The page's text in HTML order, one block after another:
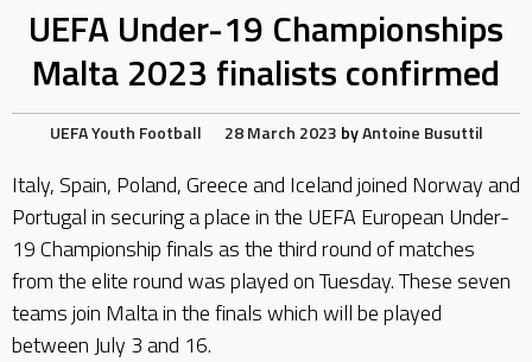
UEFA Under-19 Championships
Malta 2023 finalists confirmed
UEFAYouth Football 28 March 2023 byAntoine Busuttil
Italy, Spain, Poland, Greece and Iceland joined Norway and
Portugal in securing a place in the UEFA European Under-
19 Championship finals as the third round of matches
from the elite round was played on Tuesday. These seven
teams join Malta in the finals which will be played
between July 3 and 16.